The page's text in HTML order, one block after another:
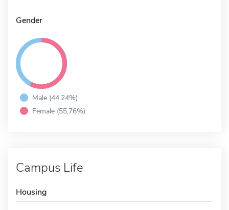
Gender
Male (44.24%)
Female (55.76%)
Campus Life
Housing